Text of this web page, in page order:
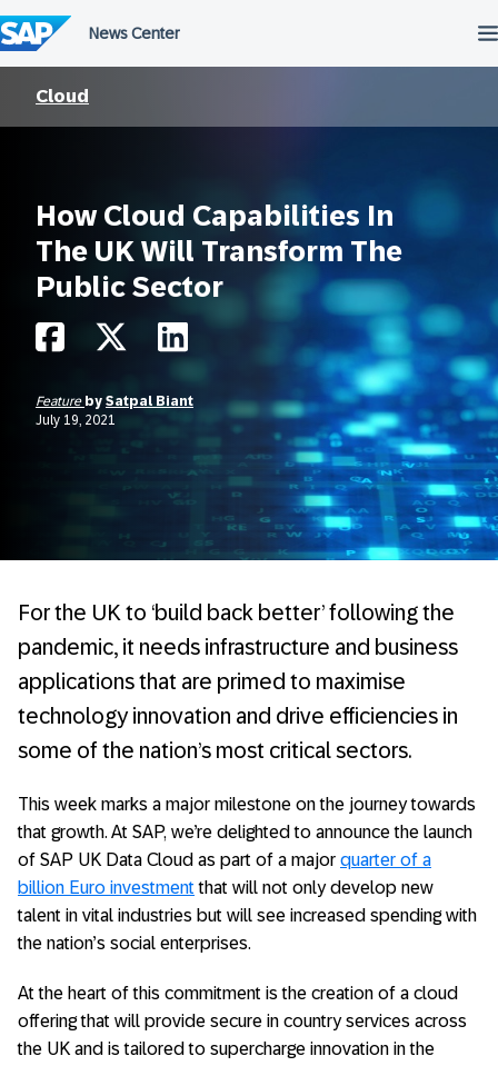
to
content
Cloud
How Cloud Capabilities In
The UK Will Transform The
Public Sector
Feature by Satpal Biant
July 19, 2021
For the UK to ‘build back better’ following the
pandemic, it needs infrastructure and business
applications that are primed to maximise
technology innovation and drive efficiencies in
some of the nation’s most critical sectors.
This week marks a major milestone on the journey towards
that growth. At SAP, we’re delighted to announce the launch
of SAP UK Data Cloud as part of a major quarter of a
billion Euro investment that will not only develop new
talent in vital industries but will see increased spending with
the nation’s social enterprises.
At the heart of this commitment is the creation of a cloud
offering that will provide secure in country services across
the UK and is tailored to supercharge innovation in the